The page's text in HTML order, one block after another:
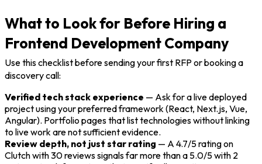
What to Look for Before Hiring a
Frontend Development Company
Use this checklist before sending your first RFP or booking a
discovery call:
Verified tech stack experience — Ask for a live deployed
project using your preferred framework (React, Next.js, Vue,
Angular). Portfolio pages that list technologies without linking
to live work are not sufficient evidence.
Review depth, not just star rating — A 4.7/5 rating on
Clutch with 30 reviews signals far more than a 5.0/5 with 2